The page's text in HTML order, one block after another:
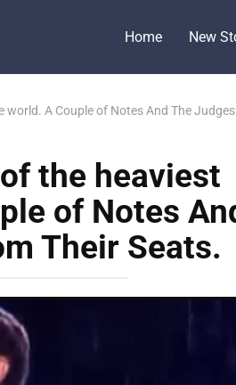
Home New
world. A Couple of Notes And The Judges
the heaviest
of Notes
Their Seats.